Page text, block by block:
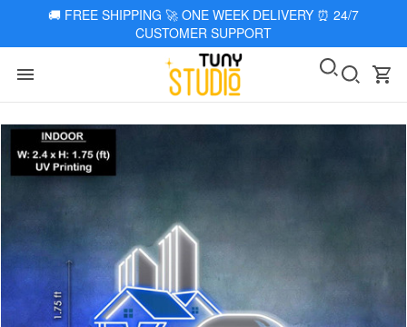
🚚 FREE SHIPPING 🚀 ONE WEEK DELIVERY ⏰ 24/7
CUSTOMER SUPPORT